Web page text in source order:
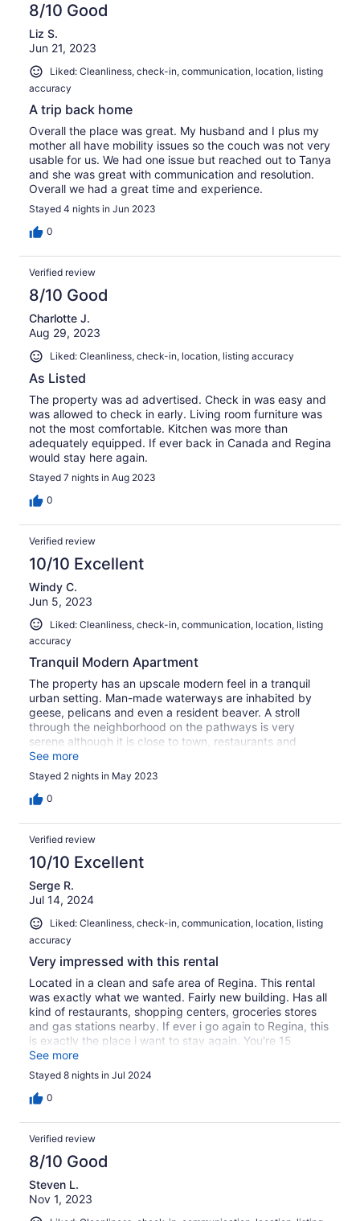
8/10 Good
Liz S.
Jun 21, 2023
Liked: Cleanliness, check-in, communication, location, listing
accuracy
A trip back home
Overall the place was great. My husband and I plus my
mother all have mobility issues so the couch was not very
usable for us. We had one issue but reached out to Tanya
and she was great with communication and resolution.
Overall we had a great time and experience.
Stayed 4 nights in Jun 2023
0
Verified review
8/10 Good
Charlotte J.
Aug 29, 2023
Liked: Cleanliness, check-in, location, listing accuracy
As Listed
The property was ad advertised. Check in was easy and
was allowed to check in early. Living room furniture was
not the most comfortable. Kitchen was more than
adequately equipped. If ever back in Canada and Regina
would stay here again.
Stayed 7 nights in Aug 2023
0
Verified review
10/10 Excellent
Windy C.
Jun 5, 2023
Liked: Cleanliness, check-in, communication, location, listing
accuracy
Tranquil Modern Apartment
The property has an upscale modern feel in a tranquil
urban setting. Man-made waterways are inhabited by
geese, pelicans and even a resident beaver. A stroll
through the neighborhood on the pathways is very
serene although it is close to town, restaurants and
shopping. The property manager was very responsive.
The apartment had everything we needed for a weekend
getaway. Underground parking is an added bonus.
See more
Stayed 2 nights in May 2023
0
Verified review
10/10 Excellent
Serge R.
Jul 14, 2024
Liked: Cleanliness, check-in, communication, location, listing
accuracy
Very impressed with this rental
Located in a clean and safe area of Regina. This rental
was exactly what we wanted. Fairly new building. Has all
kind of restaurants, shopping centers, groceries stores
and gas stations nearby. If ever i go again to Regina, this
is exactly the place i want to stay again. You're 15
minutes from everywhere. We were able to get in
communication with the landlady prior our stay and
during. Communication was quite easy. We truly enjoyed
our stay
See more
Stayed 8 nights in Jul 2024
0
Verified review
8/10 Good
Steven L.
Nov 1, 2023